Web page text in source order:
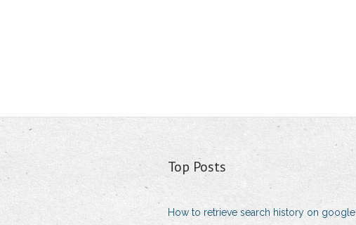
Top Posts
How to retrieve search history on google